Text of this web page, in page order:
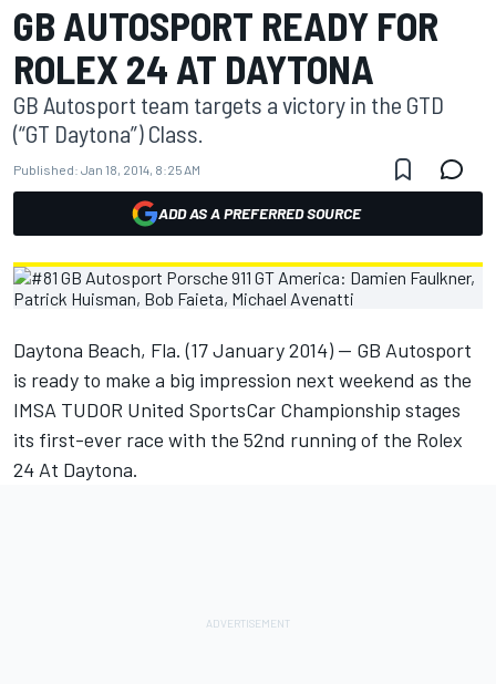
GB AUTOSPORT READY FOR
ROLEX 24 AT DAYTONA
GB Autosport team targets a victory in the GTD
(“GT Daytona”) Class.
Published: Jan 18, 2014, 8:25 AM
ADD AS A PREFERRED SOURCE
Daytona Beach, Fla. (17 January 2014) -- GB Autosport
is ready to make a big impression next weekend as the
IMSA TUDOR United SportsCar Championship stages
its first-ever race with the 52nd running of the Rolex
24 At Daytona.